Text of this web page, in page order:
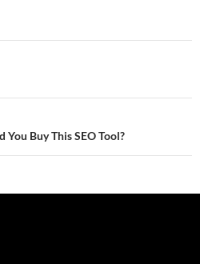
You Buy This SEO Tool?